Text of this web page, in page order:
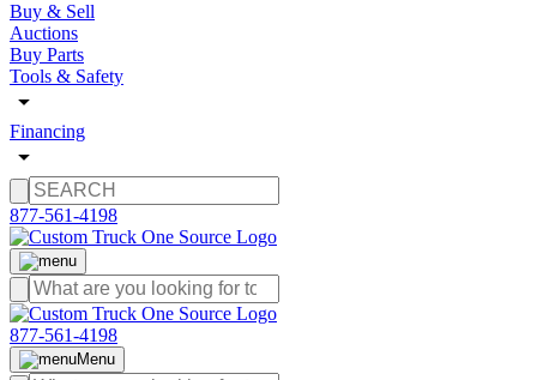
Buy & Sell
Auctions
Buy Parts
Tools & Safety
Financing
877-561-4198
877-561-4198
Menu